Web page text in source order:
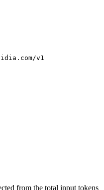
v1
from the total input tokens